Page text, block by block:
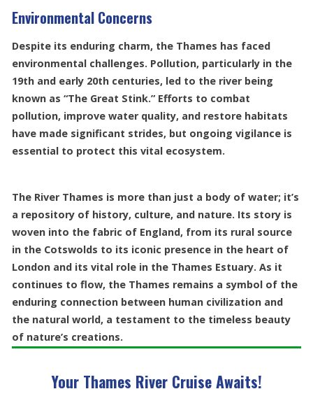
Environmental Concerns
Despite its enduring charm, the Thames has faced
environmental challenges. Pollution, particularly in the
19th and early 20th centuries, led to the river being
known as “The Great Stink.” Efforts to combat
pollution, improve water quality, and restore habitats
have made significant strides, but ongoing vigilance is
essential to protect this vital ecosystem.
The River Thames is more than just a body of water; it’s
a repository of history, culture, and nature. Its story is
woven into the fabric of England, from its rural source
in the Cotswolds to its iconic presence in the heart of
London and its vital role in the Thames Estuary. As it
continues to flow, the Thames remains a symbol of the
enduring connection between human civilization and
the natural world, a testament to the timeless beauty
of nature’s creations.
Your Thames River Cruise Awaits!